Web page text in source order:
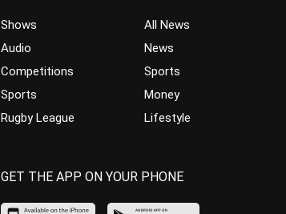
Shows
Audio
Competitions
Sports
Rugby League
All News
News
Sports
Money
Lifestyle
GET THE APP ON YOUR PHONE